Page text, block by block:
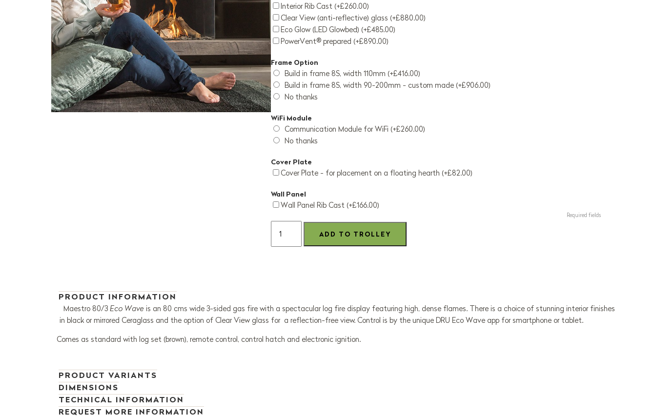
Interior Rib Cast (+£260.00)
Clear View (anti-reflective) glass (+£880.00)
Eco Glow (LED Glowbed) (+£485.00)
PowerVent® prepared (+£890.00)
Frame Option
Build in frame 8S, width 110mm (+£416.00)
Build in frame 8S, width 90-200mm - custom made (+£906.00)
No thanks
WiFi Module
Communication Module for WiFi (+£260.00)
No thanks
Cover Plate
Cover Plate - for placement on a floating hearth (+£82.00)
Wall Panel
Wall Panel Rib Cast (+£166.00)
Required fields
PRODUCT INFORMATION
Maestro 80/3 Eco Wave is an 80 cms wide 3-sided gas fire with a spectacular log fire display featuring high, dense flames. There is a choice of stunning interior finishes
in black or mirrored Ceraglass and the option of Clear View glass for a reflection-free view. Control is by the unique DRU Eco Wave app for smartphone or tablet.
Comes as standard with log set (brown), remote control, control hatch and electronic ignition.
PRODUCT VARIANTS
DIMENSIONS
TECHNICAL INFORMATION
REQUEST MORE INFORMATION